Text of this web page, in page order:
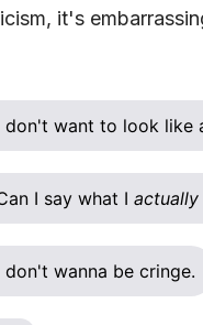
it's
don't want to look like
I say what I actually
don't wanna be cringe.